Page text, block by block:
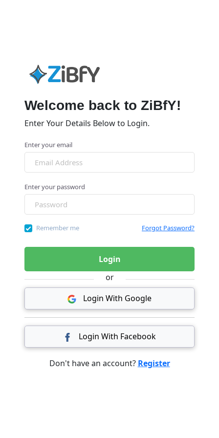
Welcome back to ZiBfY!
Enter Your Details Below to Login.
Enter your email
Enter your password
Remember me Forgot Password?
Login
or
Login With Google
Login With Facebook
Don't have an account? Register